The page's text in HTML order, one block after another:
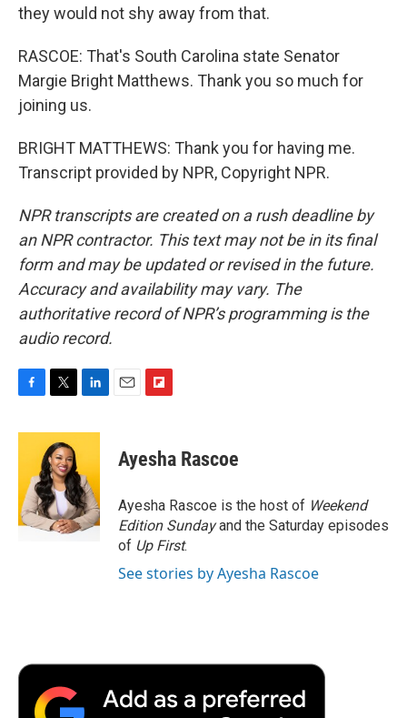
they would not shy away from that.
RASCOE: That's South Carolina state Senator
Margie Bright Matthews. Thank you so much for
joining us.
BRIGHT MATTHEWS: Thank you for having me.
Transcript provided by NPR, Copyright NPR.
NPR transcripts are created on a rush deadline by
an NPR contractor. This text may not be in its final
form and may be updated or revised in the future.
Accuracy and availability may vary. The
authoritative record of NPR’s programming is the
audio record.
F
c
o
o
k
T
i
t
t
e
r
L
n
e
d
I
n
E
F
p
b
a
r
d
Ayesha Rascoe
Ayesha Rascoe is the host of Weekend
Edition Sundayand the Saturday episodes
of Up First.
See stories by Ayesha Rascoe